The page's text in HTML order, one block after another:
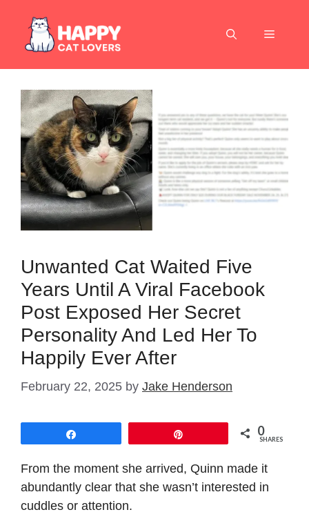
content
Menu
Unwanted Cat Waited Five
Years Until A Viral Facebook
Post Exposed Her Secret
Personality And Led Her To
Happily Ever After
February 22, 2025 by Jake Henderson
0
SHARES
From the moment she arrived, Quinn made it
abundantly clear that she wasn’t interested in
cuddles or attention.